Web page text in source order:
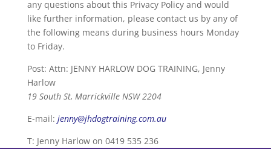
any questions about this Privacy Policy and would
like further information, please contact us by any of
the following means during business hours Monday
to Friday.
Post: Attn: JENNY HARLOW DOG TRAINING, Jenny
Harlow
19 South St, Marrickville NSW 2204
E-mail: jenny@jhdogtraining.com.au
T: Jenny Harlow on 0419 535 236